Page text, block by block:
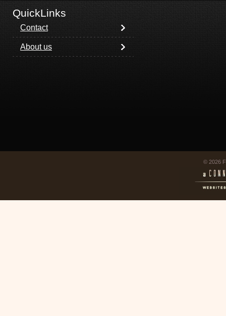
QuickLinks
Contact
About us
© 2026